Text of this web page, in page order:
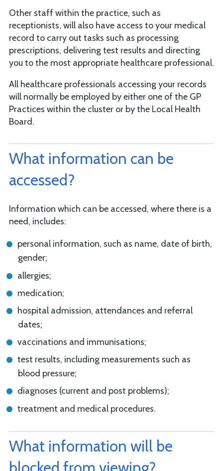
Other staff within the practice, such as
receptionists, will also have access to your medical
record to carry out tasks such as processing
prescriptions, delivering test results and directing
you to the most appropriate healthcare professional.
All healthcare professionals accessing your records
will normally be employed by either one of the GP
Practices within the cluster or by the Local Health
Board.
What information can be
accessed?
Information which can be accessed, where there is a
need, includes:
personal information, such as name, date of birth,
gender;
allergies;
medication;
hospital admission, attendances and referral
dates;
vaccinations and immunisations;
test results, including measurements such as
blood pressure;
diagnoses (current and post problems);
treatment and medical procedures.
What information will be